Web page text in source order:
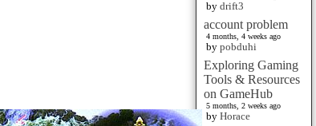
by drift3
account problem
4 months, 4 weeks ago
by pobduhi
Exploring Gaming
Tools & Resources
on GameHub
5 months, 2 weeks ago
by Horace